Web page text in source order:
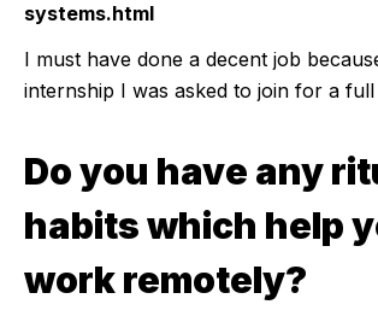
systems.html
I must have done a decent job
internship I was asked to join for a full
Do you have any
habits which help
work remotely?